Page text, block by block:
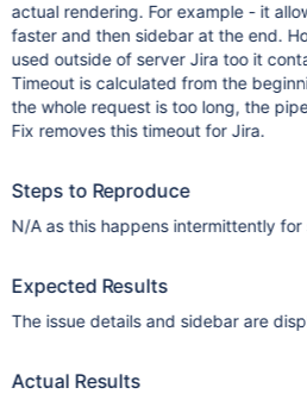
actual rendering. For example - it
faster and then sidebar at the end.
used outside of server Jira too it
Timeout is calculated from the
the whole request is too long, the
Fix removes this timeout for Jira.
Steps to Reproduce
N/A as this happens intermittently for
Expected Results
The issue details and sidebar are
Actual Results